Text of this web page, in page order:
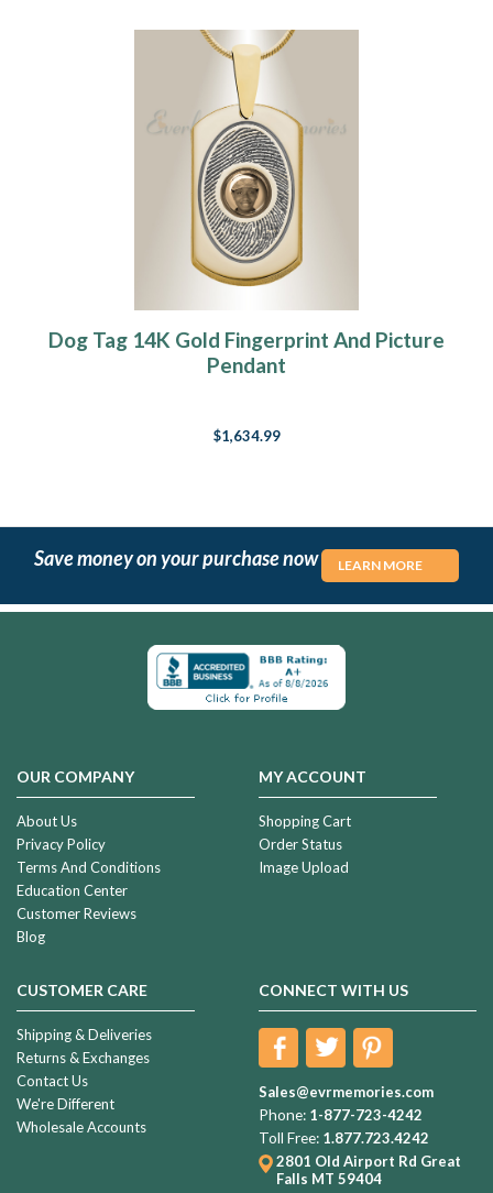
Dog Tag 14K Gold Fingerprint And Picture
Pendant
$1,634.99
Save money on your purchase now LEARN MORE
OUR COMPANY
About Us
Privacy Policy
Terms And Conditions
Education Center
Customer Reviews
Blog
MY ACCOUNT
Shopping Cart
Order Status
Image Upload
CUSTOMER CARE
Shipping & Deliveries
Returns & Exchanges
Contact Us
We're Different
Wholesale Accounts
CONNECT WITH US
Sales@evrmemories.com
Phone: 1-877-723-4242
Toll Free: 1.877.723.4242
2801 Old Airport Rd Great
Falls MT 59404